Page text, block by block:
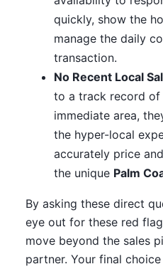
quickly, show the
manage the daily
transaction.
No Recent Local
to a track record of
immediate area,
the hyper-local
accurately price
the unique Palm
By asking these direct
eye out for these red
move beyond the sales
partner. Your final